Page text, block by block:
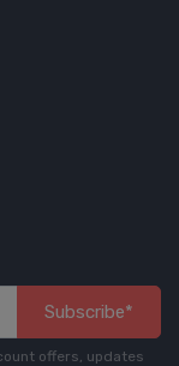
Subscribe*
offers, updates